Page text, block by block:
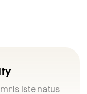
iste natus